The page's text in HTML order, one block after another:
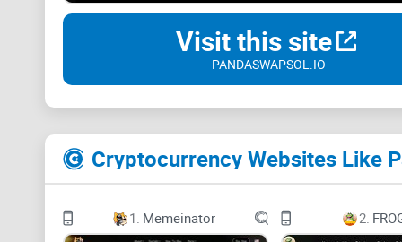
Visit this site
PANDASWAPSOL.IO
Cryptocurrency Websites Like
1. Memeinator 2.